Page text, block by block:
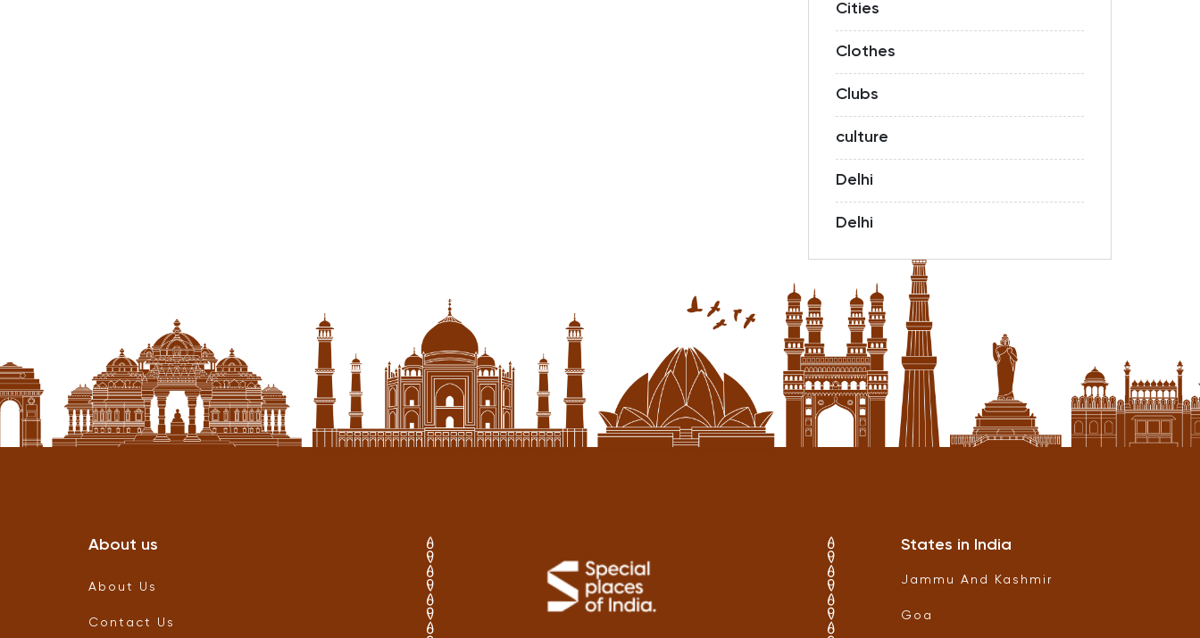
Cities
Clothes
Clubs
culture
Delhi
Delhi
About us
About Us
Contact Us
States in India
Jammu And Kashmir
Goa